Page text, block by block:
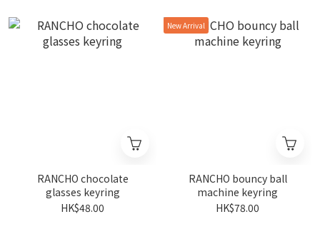
RANCHO chocolate
glasses keyring
HK$48.00
New Arrival
RANCHO bouncy ball
machine keyring
HK$78.00